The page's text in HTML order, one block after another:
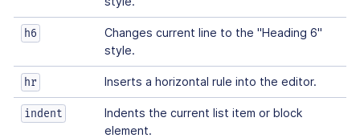
h6
Changes current line to the "Heading 6"
style.
hr Inserts a horizontal rule into the editor.
indent
Indents the current list item or block
element.